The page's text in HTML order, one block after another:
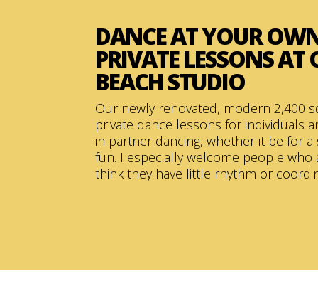
DANCE AT YOUR
PRIVATE LESSONS AT
BEACH STUDIO
Our newly renovated, modern 2,400
private dance lessons for individuals
in partner dancing, whether it be for
fun. I especially welcome people who
think they have little rhythm or